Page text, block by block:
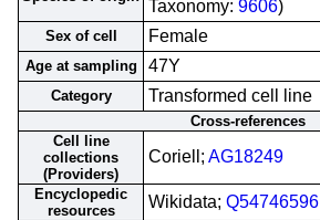
Taxonomy: 9606)
Sex of cell Female
Age at sampling 47Y
Category Transformed cell line
Cross-references
Cell line
collections
(Providers)
Coriell; AG18249
Encyclopedic
resources
Wikidata; Q54746596